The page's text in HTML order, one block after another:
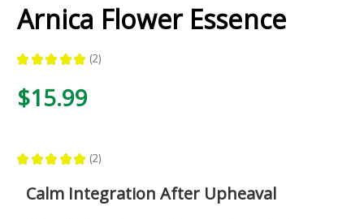
Arnica Flower Essence
★ ★ ★ ★ ★ 2
2
$15.99
★ ★ ★ ★ ★ 2
2
Calm Integration After Upheaval